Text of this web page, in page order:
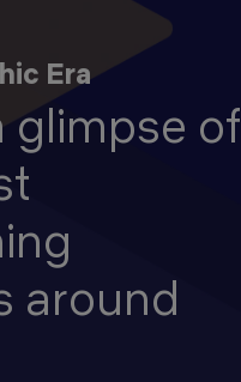
Era
glimpse of
around